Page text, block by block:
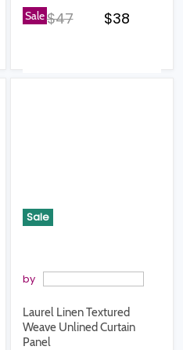
SaleOriginal price
$47 Current
$38
Sale
by
Laurel Linen Textured
Weave Unlined Curtain
Panel